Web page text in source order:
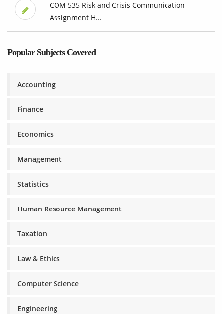
COM 535 Risk and Crisis Communication
Assignment H...
Popular Subjects Covered
Accounting
Finance
Economics
Management
Statistics
Human Resource Management
Taxation
Law & Ethics
Computer Science
Engineering